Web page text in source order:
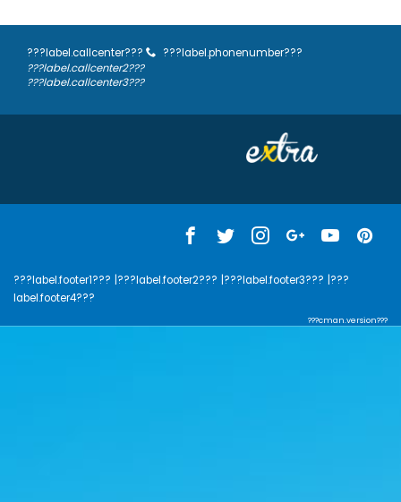
???label.callcenter???
???label.phonenumber???
???label.callcenter2???
???label.callcenter3???
???label.footer1??? |???label.footer2??? |???label.footer3??? |???
label.footer4???
???cman.version???